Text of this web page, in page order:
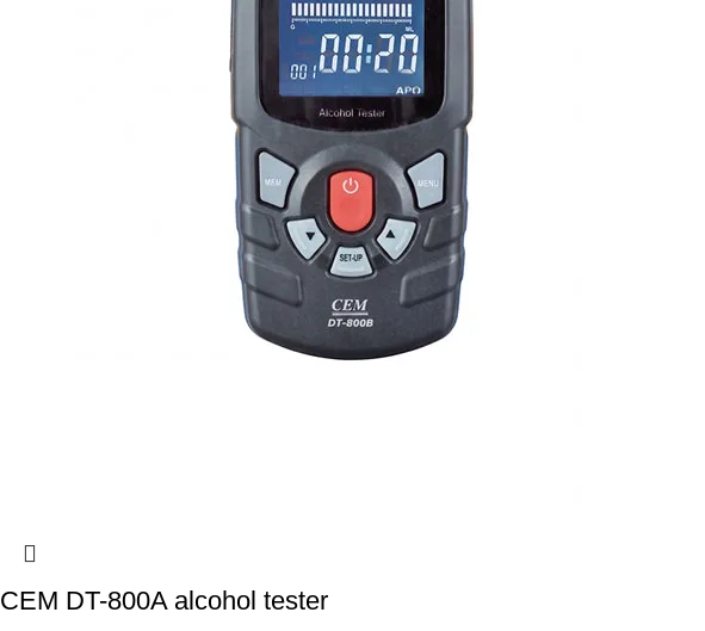
CEM DT-800A alcohol tester